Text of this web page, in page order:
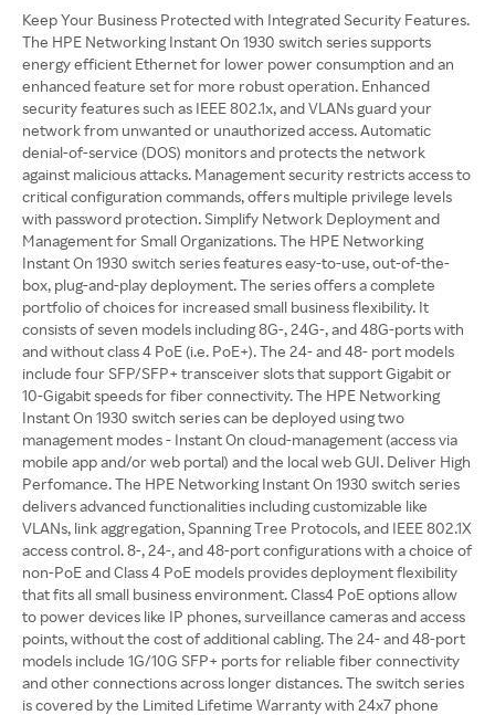
Keep Your Business Protected with Integrated Security Features.
The HPE Networking Instant On 1930 switch series supports
energy efficient Ethernet for lower power consumption and an
enhanced feature set for more robust operation. Enhanced
security features such as IEEE 802.1x, and VLANs guard your
network from unwanted or unauthorized access. Automatic
denial-of-service (DOS) monitors and protects the network
against malicious attacks. Management security restricts access to
critical configuration commands, offers multiple privilege levels
with password protection. Simplify Network Deployment and
Management for Small Organizations. The HPE Networking
Instant On 1930 switch series features easy-to-use, out-of-the-
box, plug-and-play deployment. The series offers a complete
portfolio of choices for increased small business flexibility. It
consists of seven models including 8G-, 24G-, and 48G-ports with
and without class 4 PoE (i.e. PoE+). The 24- and 48- port models
include four SFP/SFP+ transceiver slots that support Gigabit or
10-Gigabit speeds for fiber connectivity. The HPE Networking
Instant On 1930 switch series can be deployed using two
management modes - Instant On cloud-management (access via
mobile app and/or web portal) and the local web GUI. Deliver High
Perfomance. The HPE Networking Instant On 1930 switch series
delivers advanced functionalities including customizable like
VLANs, link aggregation, Spanning Tree Protocols, and IEEE 802.1X
access control. 8-, 24-, and 48-port configurations with a choice of
non-PoE and Class 4 PoE models provides deployment flexibility
that fits all small business environment. Class4 PoE options allow
to power devices like IP phones, surveillance cameras and access
points, without the cost of additional cabling. The 24- and 48-port
models include 1G/10G SFP+ ports for reliable fiber connectivity
and other connections across longer distances. The switch series
is covered by the Limited Lifetime Warranty with 24x7 phone